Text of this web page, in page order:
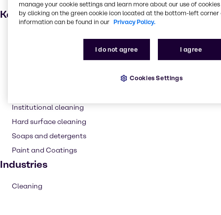
Key applications
Institutional cleaning
Hard surface cleaning
Soaps and detergents
Paint and Coatings
Industries
Cleaning
manage your cookie settings and learn more about our use of cookies
by clicking on the green cookie icon located at the bottom-left corner
information can be found in our Privacy Policy.
I do not agree I agree
Cookies Settings